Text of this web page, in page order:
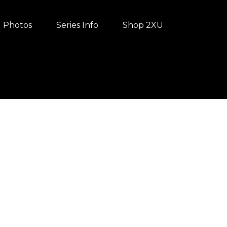
Photos Series Info Shop 2XU